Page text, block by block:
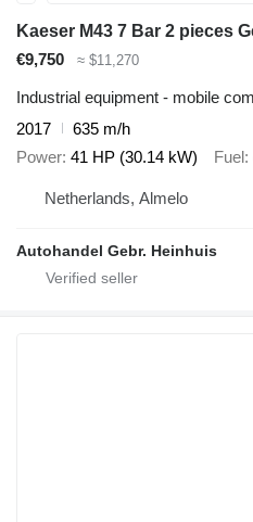
Kaeser M43 7 Bar 2 pieces
€9,750
≈ $11,270
Industrial equipment - mobile
2017
635 m/h
Power 41 HP (30.14 kW) Fuel
Netherlands, Almelo
Autohandel Gebr. Heinhuis